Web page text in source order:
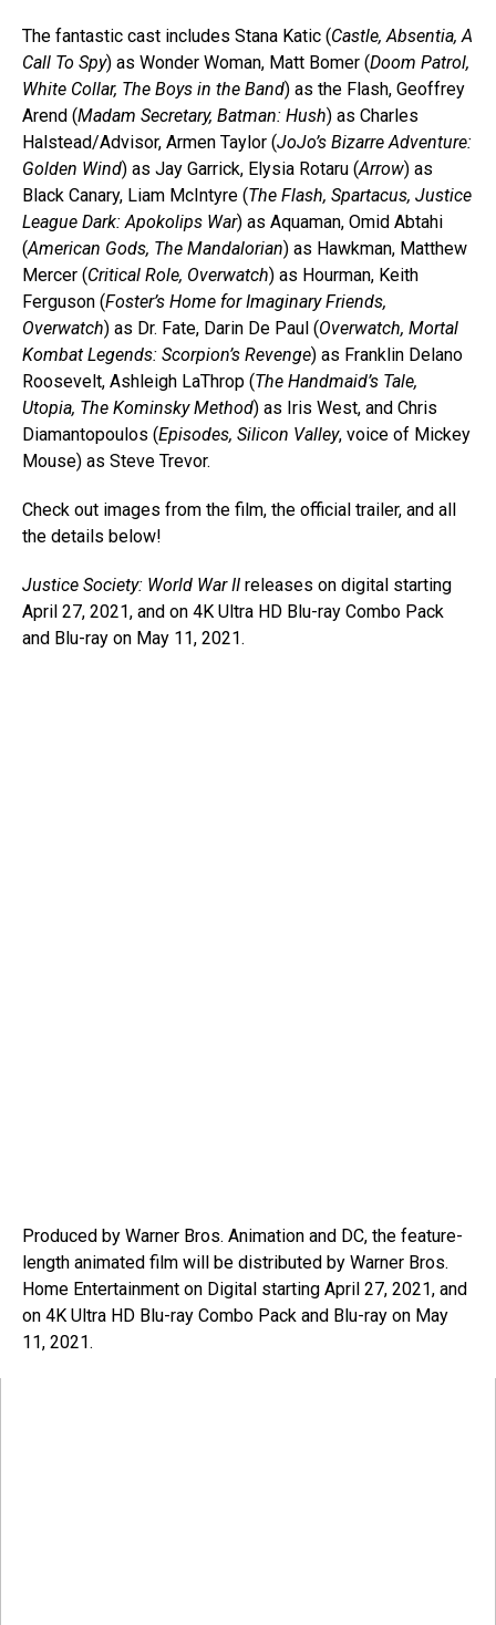
The fantastic cast includes Stana Katic (Castle, Absentia, A
Call To Spy) as Wonder Woman, Matt Bomer (Doom Patrol,
White Collar, The Boys in the Band) as the Flash, Geoffrey
Arend (Madam Secretary, Batman: Hush) as Charles
Halstead/Advisor, Armen Taylor (JoJo’s Bizarre Adventure:
Golden Wind) as Jay Garrick, Elysia Rotaru (Arrow) as
Black Canary, Liam McIntyre (The Flash, Spartacus, Justice
League Dark: Apokolips War) as Aquaman, Omid Abtahi
(American Gods, The Mandalorian) as Hawkman, Matthew
Mercer (Critical Role, Overwatch) as Hourman, Keith
Ferguson (Foster’s Home for Imaginary Friends,
Overwatch) as Dr. Fate, Darin De Paul (Overwatch, Mortal
Kombat Legends: Scorpion’s Revenge) as Franklin Delano
Roosevelt, Ashleigh LaThrop (The Handmaid’s Tale,
Utopia, The Kominsky Method) as Iris West, and Chris
Diamantopoulos (Episodes, Silicon Valley, voice of Mickey
Mouse) as Steve Trevor.
Check out images from the film, the official trailer, and all
the details below!
Justice Society: World War II releases on digital starting
April 27, 2021, and on 4K Ultra HD Blu-ray Combo Pack
and Blu-ray on May 11, 2021.
Produced by Warner Bros. Animation and DC, the feature-
length animated film will be distributed by Warner Bros.
Home Entertainment on Digital starting April 27, 2021, and
on 4K Ultra HD Blu-ray Combo Pack and Blu-ray on May
11, 2021.